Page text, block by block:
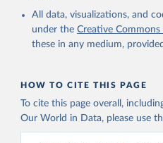
Food and Agriculture
Sustainability:
All data, visualizations, and
under the Creative Commons
these in any medium,
HOW TO CITE THIS PAGE
To cite this page overall,
Our World in Data, please use